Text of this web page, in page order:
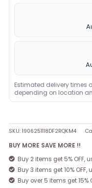
Estimated delivery times
depending on location
SKU:1906251118DF2RQKM4
BUY MORE SAVE MORE !!
Buy 2 items get 5% OFF,
Buy 3 items get 10%
Buy over 5 items get 15%